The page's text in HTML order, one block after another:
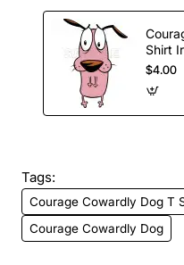
Shirt
#1
$4.00
Tags:
Courage Cowardly Dog T
Courage Cowardly Dog